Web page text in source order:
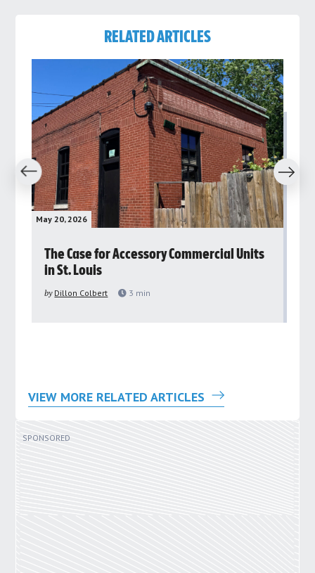
RELATED ARTICLES
May 20, 2026
The Case for Accessory Commercial Units
in St. Louis
by Dillon Colbert 3 min
Next
VIEW MORE RELATED ARTICLES